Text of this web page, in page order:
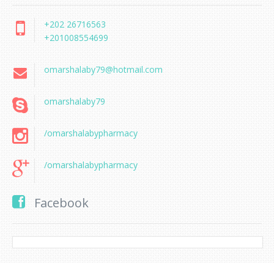
+202 26716563
+201008554699
omarshalaby79@hotmail.com
omarshalaby79
/omarshalabypharmacy
/omarshalabypharmacy
Facebook